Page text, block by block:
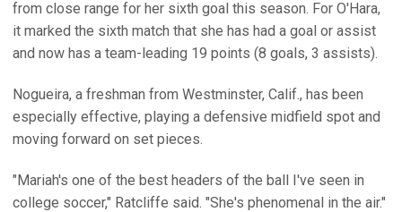
from close range for her sixth goal this season. For O'Hara,
it marked the sixth match that she has had a goal or assist
and now has a team-leading 19 points (8 goals, 3 assists).
Nogueira, a freshman from Westminster, Calif., has been
especially effective, playing a defensive midfield spot and
moving forward on set pieces.
"Mariah's one of the best headers of the ball I've seen in
college soccer," Ratcliffe said. "She's phenomenal in the air."